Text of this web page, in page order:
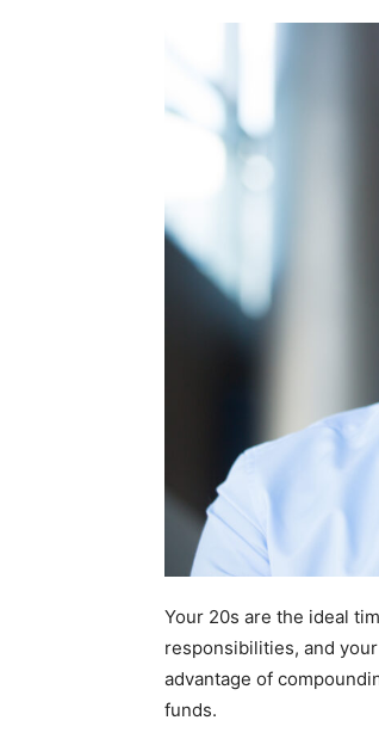
Your 20s are the ideal
responsibilities, and
advantage of
funds.